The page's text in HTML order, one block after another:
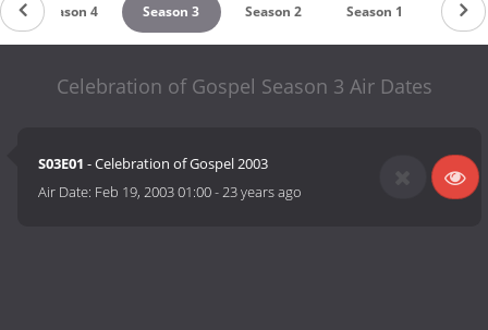
Season 4 Season 3 Season 2 Season 1
Celebration of Gospel Season 3 Air Dates
S03E01 - Celebration of Gospel 2003
Air Date: Feb 19, 2003 01:00-23 years ago